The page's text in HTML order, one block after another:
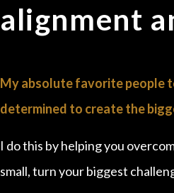
alignment
My absolute favorite people
determined to create the
I do this by helping you
small, turn your biggest